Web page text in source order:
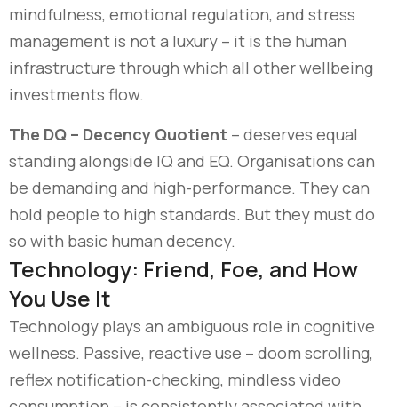
mindfulness, emotional regulation, and stress
management is not a luxury – it is the human
infrastructure through which all other wellbeing
investments flow.
The DQ – Decency Quotient – deserves equal
standing alongside IQ and EQ. Organisations can
be demanding and high-performance. They can
hold people to high standards. But they must do
so with basic human decency.
Technology: Friend, Foe, and How
You Use It
Technology plays an ambiguous role in cognitive
wellness. Passive, reactive use – doom scrolling,
reflex notification-checking, mindless video